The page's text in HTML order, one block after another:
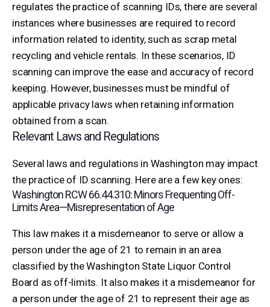
regulates the practice of scanning IDs, there are several
instances where businesses are required to record
information related to identity, such as scrap metal
recycling and vehicle rentals. In these scenarios, ID
scanning can improve the ease and accuracy of record
keeping. However, businesses must be mindful of
applicable privacy laws when retaining information
obtained from a scan.
Relevant Laws and Regulations
Several laws and regulations in Washington may impact
the practice of ID scanning. Here are a few key ones:
Washington RCW 66.44.310: Minors Frequenting Off-
Limits Area—Misrepresentation of Age
This law makes it a misdemeanor to serve or allow a
person under the age of 21 to remain in an area
classified by the Washington State Liquor Control
Board as off-limits. It also makes it a misdemeanor for
a person under the age of 21 to represent their age as